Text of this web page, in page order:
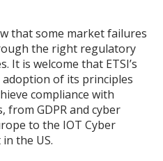
that some market failures
the right regulatory
It is welcome that ETSI’s
of its principles
compliance with
GDPR and cyber
to the IOT Cyber
the US.